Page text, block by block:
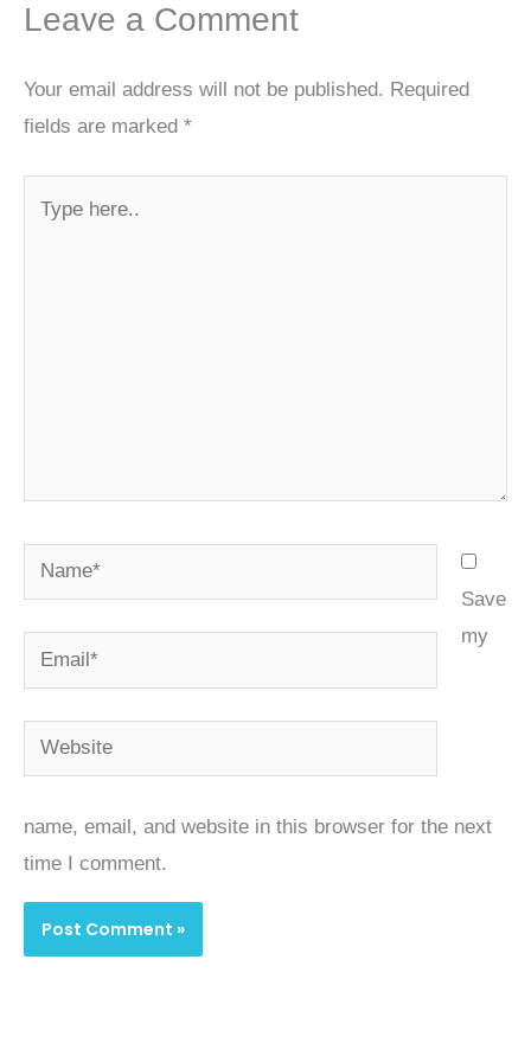
Leave a Comment
Your email address will not be published. Required
fields are marked *
Name*
Email*
Website
Save
my
name, email, and website in this browser for the next
time I comment.